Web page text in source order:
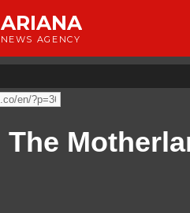
ARIANA
NEWS AGENCY
The